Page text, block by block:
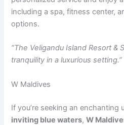
including a spa, fitness center,
options.
“The Veligandu Island Resort &
tranquility in a luxurious setting.”
W Maldives
If you’re seeking an enchanting
inviting blue waters,W